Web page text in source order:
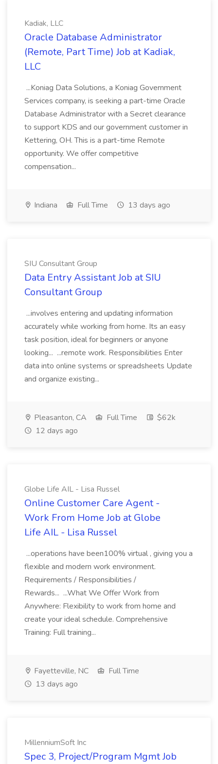
Kadiak, LLC
Oracle Database Administrator
(Remote, Part Time) Job at Kadiak,
LLC
...Koniag Data Solutions, a Koniag Government
Services company, is seeking a part-time Oracle
Database Administrator with a Secret clearance
to support KDS and our government customer in
Kettering, OH. This is a part-time Remote
opportunity. We offer competitive
compensation...
Indiana Full Time 13 days ago
SIU Consultant Group
Data Entry Assistant Job at SIU
Consultant Group
...involves entering and updating information
accurately while working from home. Its an easy
task position, ideal for beginners or anyone
looking... ...remote work. Responsibilities Enter
data into online systems or spreadsheets Update
and organize existing...
Pleasanton, CA Full Time
$62k
12 days ago
Globe Life AIL - Lisa Russel
Online Customer Care Agent -
Work From Home Job at Globe
Life AIL - Lisa Russel
...operations have been100% virtual , giving you a
flexible and modern work environment.
Requirements / Responsibilities /
Rewards... ...What We Offer Work from
Anywhere: Flexibility to work from home and
create your ideal schedule. Comprehensive
Training: Full training...
Fayetteville, NC
Full Time
13 days ago
MillenniumSoft Inc
Spec 3, Project/Program Mgmt Job